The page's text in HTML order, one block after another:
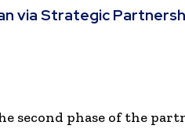
via Strategic
second phase of the